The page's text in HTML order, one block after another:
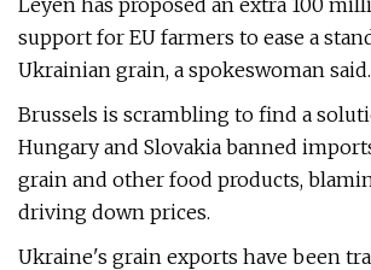
Leyen has proposed an extra 100
support for EU farmers to ease a
Ukrainian grain, a spokeswoman said.
Brussels is scrambling to find a
Hungary and Slovakia banned
grain and other food products,
driving down prices.
Ukraine's grain exports have been